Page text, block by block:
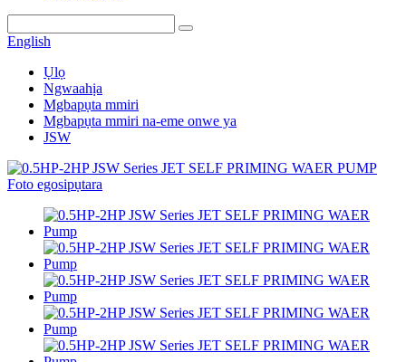
English
Ụlọ
Ngwaahịa
Mgbapụta mmiri
Mgbapụta mmiri na-eme onwe ya
JSW